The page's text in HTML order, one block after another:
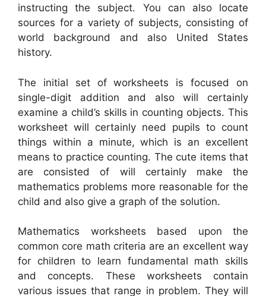
instructing the subject. You can also locate
sources for a variety of subjects, consisting of
world background and also United States
history.
The initial set of worksheets is focused on
single-digit addition and also will certainly
examine a child’s skills in counting objects. This
worksheet will certainly need pupils to count
things within a minute, which is an excellent
means to practice counting. The cute items that
are consisted of will certainly make the
mathematics problems more reasonable for the
child and also give a graph of the solution.
Mathematics worksheets based upon the
common core math criteria are an excellent way
for children to learn fundamental math skills
and concepts. These worksheets contain
various issues that range in problem. They will